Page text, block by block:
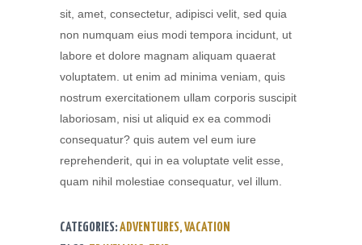
sit, amet, consectetur, adipisci velit, sed quia
non numquam eius modi tempora incidunt, ut
labore et dolore magnam aliquam quaerat
voluptatem. ut enim ad minima veniam, quis
nostrum exercitationem ullam corporis suscipit
laboriosam, nisi ut aliquid ex ea commodi
consequatur? quis autem vel eum iure
reprehenderit, qui in ea voluptate velit esse,
quam nihil molestiae consequatur, vel illum.
CATEGORIES:ADVENTURES,VACATION